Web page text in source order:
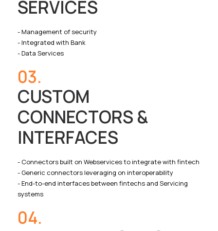
SERVICES
- Management of security
- Integrated with Bank
- Data Services
03.
CUSTOM
CONNECTORS &
INTERFACES
- Connectors built on Webservices to integrate with fintech
- Generic connectors leveraging on interoperability
- End-to-end interfaces between fintechs and Servicing
systems
04.